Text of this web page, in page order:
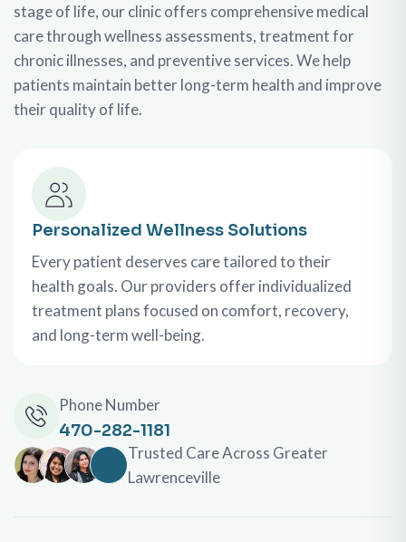
stage of life, our clinic offers comprehensive medical
care through wellness assessments, treatment for
chronic illnesses, and preventive services. We help
patients maintain better long-term health and improve
their quality of life.
Personalized Wellness Solutions
Every patient deserves care tailored to their
health goals. Our providers offer individualized
treatment plans focused on comfort, recovery,
and long-term well-being.
Phone Number
470-282-1181
Trusted Care Across Greater
Lawrenceville